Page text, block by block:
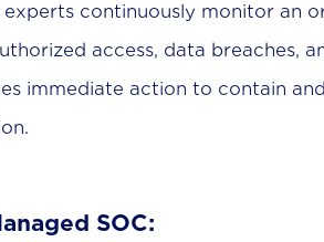
experts continuously monitor an
access, data breaches,
immediate action to contain
SOC: